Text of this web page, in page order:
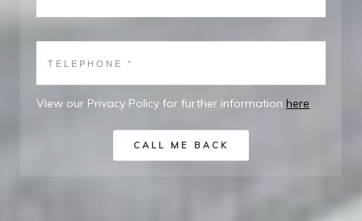
View our Privacy Policy for further information here